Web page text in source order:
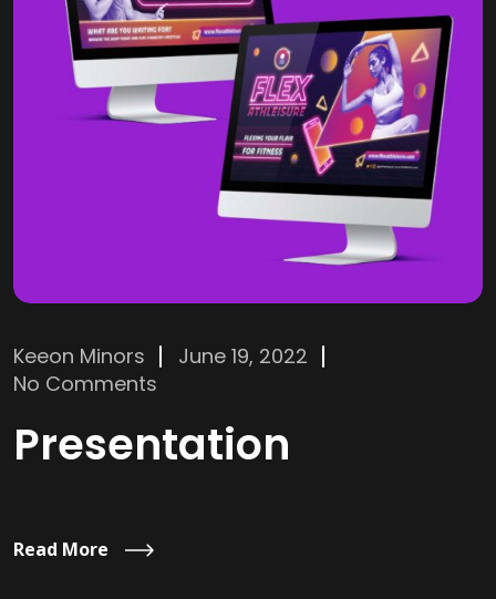
Keeon Minors
June 19, 2022
No Comments
Presentation
Read More